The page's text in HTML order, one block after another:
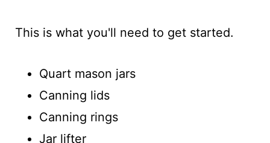
This is what you'll need to get started.
Quart mason jars
Canning lids
Canning rings
Jar lifter